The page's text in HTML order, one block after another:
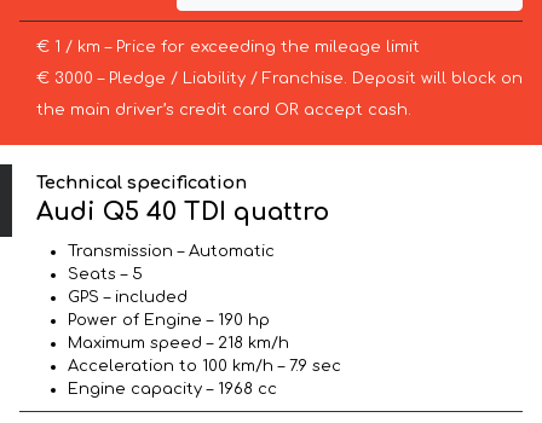
€ 1 / km – Price for exceeding the mileage limit
€ 3000 – Pledge / Liability / Franchise. Deposit will block on
the main driver’s credit card OR accept cash.
Technical specification
Audi Q5 40 TDI quattro
Transmission – Automatic
Seats – 5
GPS – included
Power of Engine – 190 hp
Maximum speed – 218 km/h
Acceleration to 100 km/h – 7.9 sec
Engine capacity – 1968 cc